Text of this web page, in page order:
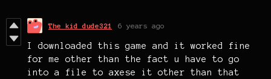
The kid dude321 6 years ago
I downloaded this game and it worked fine
for me other than the fact u have to go
into a file to axese it other than that